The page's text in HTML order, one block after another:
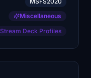
Miscellaneous
Stream Deck Profiles